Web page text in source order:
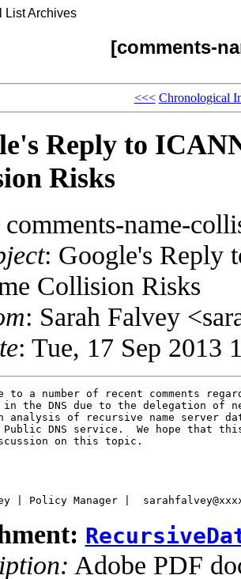
List Archives
[comments-
<<< Chronological
Reply to
Risks
comments-name-
: Google's Reply
Collision Risks
: Sarah Falvey
: Tue, 17 Sep 2013
to a number of recent comments
the DNS due to the delegation of
analysis of recursive name server
Public DNS service.  We hope that
on this topic.
Adobe PDF